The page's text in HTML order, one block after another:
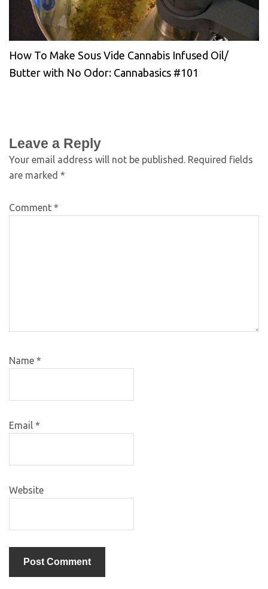
How To Make Sous Vide Cannabis Infused Oil/
Butter with No Odor: Cannabasics #101
Leave a Reply
Your email address will not be published. Required fields
are marked *
Comment *
Name *
Email *
Website